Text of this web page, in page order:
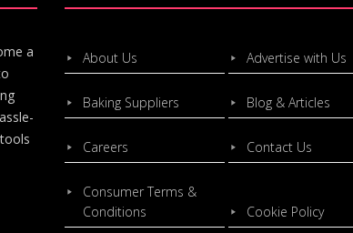
a
About Us Advertise with Us
Baking Suppliers Blog & Articles
Careers Contact Us
Consumer Terms &
Conditions
Cookie Policy